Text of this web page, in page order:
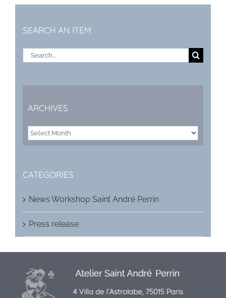
SEARCH AN ITEM
Search
ARCHIVES
ARCHIVES
CATEGORIES
News Workshop Saint André Perrin
Press release